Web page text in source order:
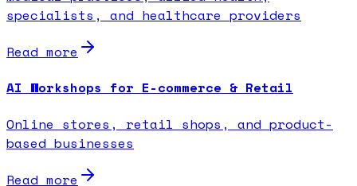
specialists, and healthcare providers
Read more
AI Workshops for E-commerce & Retail
Online stores, retail shops, and product-
based businesses
Read more